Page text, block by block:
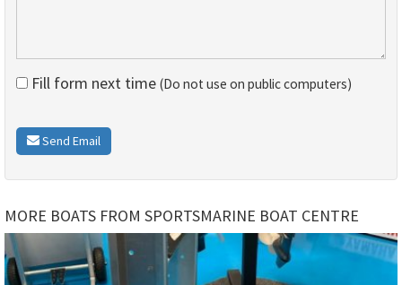
Fill form next time (Do not use on public computers)
Send Email
MORE BOATS FROM SPORTSMARINE BOAT CENTRE